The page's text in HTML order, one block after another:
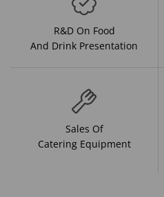
R&D On Food
And Drink Presentation
Sales Of
Catering Equipment